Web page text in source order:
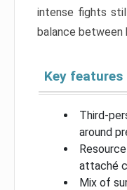
intense fights
balance between
Key features
Third-
around
attaché
Mix of